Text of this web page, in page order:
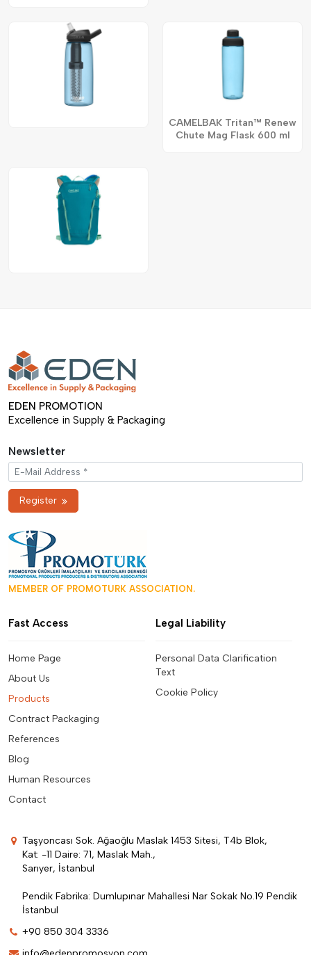
CAMELBAK Tritan™ Renew
Chute Mag Flask 600 ml
EDEN PROMOTION
Excellence in Supply & Packaging
Newsletter
Register
MEMBER OF PROMOTURK ASSOCIATION.
Fast Access
Home Page
About Us
Products
Contract Packaging
References
Blog
Human Resources
Contact
Legal Liability
Personal Data Clarification
Text
Cookie Policy
Taşyoncası Sok. Ağaoğlu Maslak 1453 Sitesi, T4b Blok,
Kat: -11 Daire: 71, Maslak Mah.,
Sarıyer, İstanbul
Pendik Fabrika: Dumlupınar Mahallesi Nar Sokak No.19 Pendik
İstanbul
+90 850 304 3336